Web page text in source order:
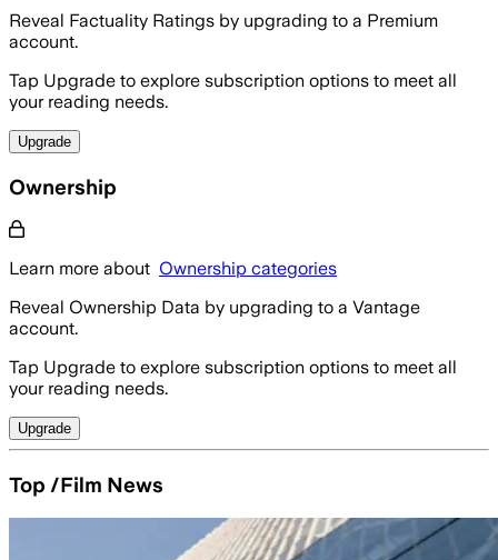
Reveal Factuality Ratings by upgrading to a Premium
account.
Tap Upgrade to explore subscription options to meet all
your reading needs.
Upgrade
Ownership
Learn more about Ownership categories
Reveal Ownership Data by upgrading to a Vantage
account.
Tap Upgrade to explore subscription options to meet all
your reading needs.
Upgrade
Top /Film News